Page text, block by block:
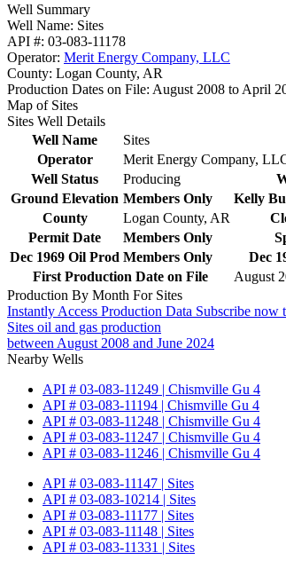
Well Summary
Well Name: Sites
API #: 03-083-11178
Operator: Merit Energy Company, LLC
County: Logan County, AR
Production Dates on File: August 2008 to April
Map of Sites
Sites Well Details
Well Name
Sites
Operator
Merit Energy Company,
Well Status
Producing
Ground Elevation Members Only Kelly
County
Logan County, AR
Permit Date
Members Only
Dec 1969 Oil Prod Members Only Dec
First Production Date on File
August
Production By Month For Sites
Instantly Access Production Data Subscribe now
Sites oil and gas production
between August 2008 and June 2024
Nearby Wells
API # 03-083-11249 | Chismville Gu 4
API # 03-083-11194 | Chismville Gu 4
API # 03-083-11248 | Chismville Gu 4
API # 03-083-11247 | Chismville Gu 4
API # 03-083-11246 | Chismville Gu 4
API # 03-083-11147 | Sites
API # 03-083-10214 | Sites
API # 03-083-11177 | Sites
API # 03-083-11148 | Sites
API # 03-083-11331 | Sites